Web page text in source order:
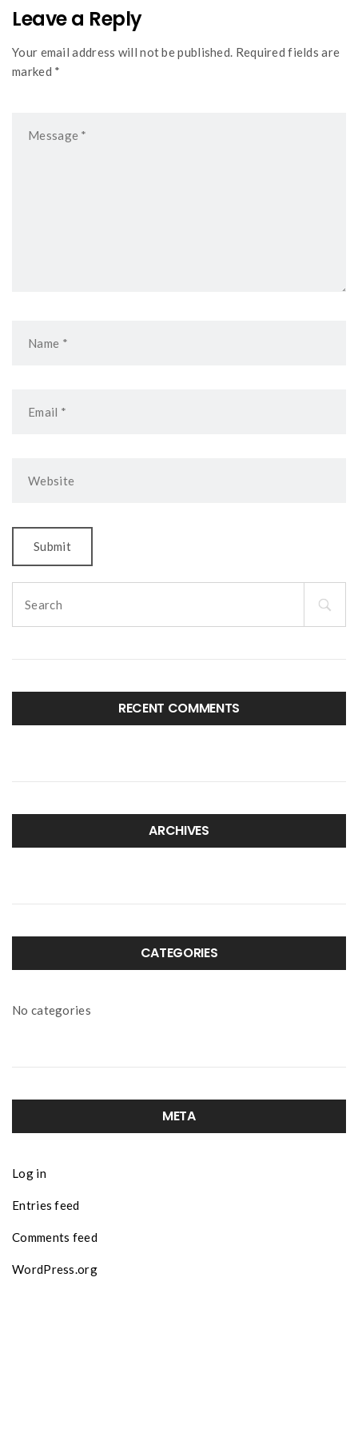
Leave a Reply
Your email address will not be published. Required fields are
marked *
for:
RECENT COMMENTS
ARCHIVES
CATEGORIES
No categories
META
Log in
Entries feed
Comments feed
WordPress.org